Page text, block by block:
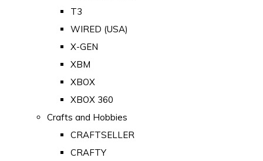
T3
WIRED (USA)
X-GEN
XBM
XBOX
XBOX 360
Crafts and Hobbies
CRAFTSELLER
CRAFTY